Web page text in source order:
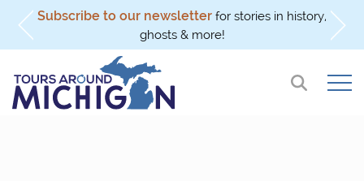
Subscribe to our newsletter for stories in history,
ghosts & more!